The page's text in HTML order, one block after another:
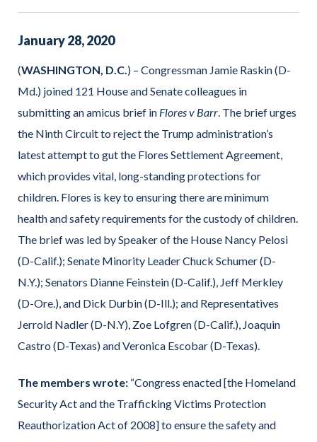
January28,2020
(WASHINGTON, D.C. ) – Congressman Jamie Raskin (D-
Md.) joined 121 House and Senate colleagues in
submitting an amicus brief in Flores v Barr . The brief urges
the Ninth Circuit to reject the Trump administration’s
latest attempt to gut the Flores Settlement Agreement,
which provides vital, long-standing protections for
children. Flores is key to ensuring there are minimum
health and safety requirements for the custody of children.
The brief was led by Speaker of the House Nancy Pelosi
(D-Calif.); Senate Minority Leader Chuck Schumer (D-
N.Y.); Senators Dianne Feinstein (D-Calif.), Jeff Merkley
(D-Ore.), and Dick Durbin (D-Ill.); and Representatives
Jerrold Nadler (D-N.Y), Zoe Lofgren (D-Calif.), Joaquin
Castro (D-Texas) and Veronica Escobar (D-Texas).
The members wrote: “Congress enacted [the Homeland
Security Act and the Trafficking Victims Protection
Reauthorization Act of 2008] to ensure the safety and